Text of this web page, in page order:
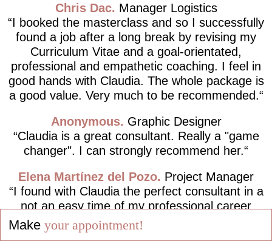
Chris Dac
Manager Logistics
I booked the masterclass and so I successfully
found a job after a long break by revising my
Curriculum Vitae and a goal-orientated,
professional and empathetic coaching. I feel in
good hands with Claudia. The whole package is
a good value. Very much to be recommended.
Anonymous
Graphic Designer
Claudia is a great consultant. Really a "game
changer". I can strongly recommend her.
Elena Martínez del Pozo Project Manager
I found with Claudia the perfect consultant in a
not an easy time of my professional career
path, completely following the motto "Live your
dreams and not dream your life!".
Make your appointment!